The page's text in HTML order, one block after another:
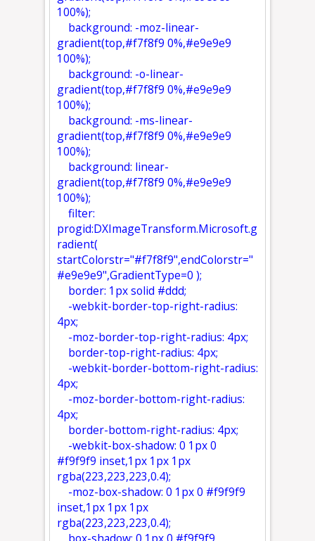
100%);
background: -moz-linear-
gradient(top,#f7f8f9 0%,#e9e9e9
100%);
background: -o-linear-
gradient(top,#f7f8f9 0%,#e9e9e9
100%);
background: -ms-linear-
gradient(top,#f7f8f9 0%,#e9e9e9
100%);
background: linear-
gradient(top,#f7f8f9 0%,#e9e9e9
100%);
filter:
progid:DXImageTransform.Microsoft.g
radient(
startColorstr="#f7f8f9",endColorstr="
#e9e9e9",GradientType=0 );
border: 1px solid #ddd;
-webkit-border-top-right-radius:
4px;
-moz-border-top-right-radius: 4px;
border-top-right-radius: 4px;
-webkit-border-bottom-right-radius:
4px;
-moz-border-bottom-right-radius:
4px;
border-bottom-right-radius: 4px;
-webkit-box-shadow: 0 1px 0
#f9f9f9 inset,1px 1px 1px
rgba(223,223,223,0.4);
-moz-box-shadow: 0 1px 0 #f9f9f9
inset,1px 1px 1px
rgba(223,223,223,0.4);